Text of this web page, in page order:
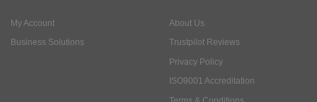
My Account
Business Solutions
About Us
Trustpilot Reviews
Privacy Policy
ISO9001 Accreditation